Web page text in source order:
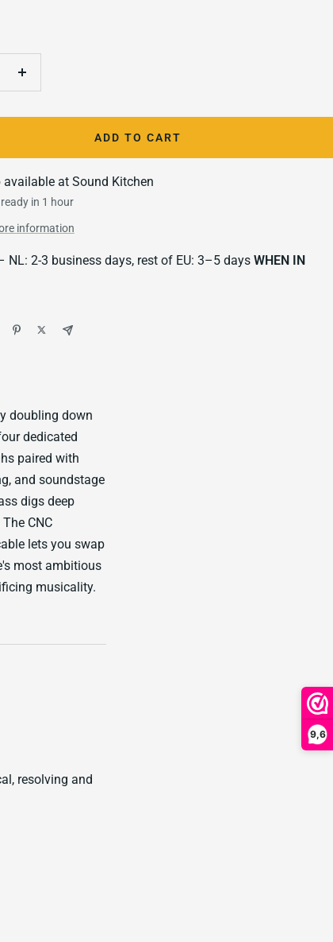
9,6
Increase
ADD TO CART
available at Sound Kitchen
in 1 hour
information
NL: 2-3 business days, rest of EU: 3–5 days WHEN IN
doubling down
dedicated
paired with
and soundstage
digs deep
CNC
lets you swap
most ambitious
musicality.
resolving and